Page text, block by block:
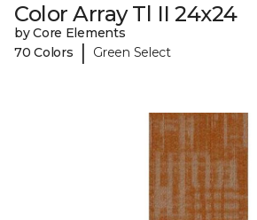
Color Array Tl II 24x24
by Core Elements
70 Colors
| Green Select